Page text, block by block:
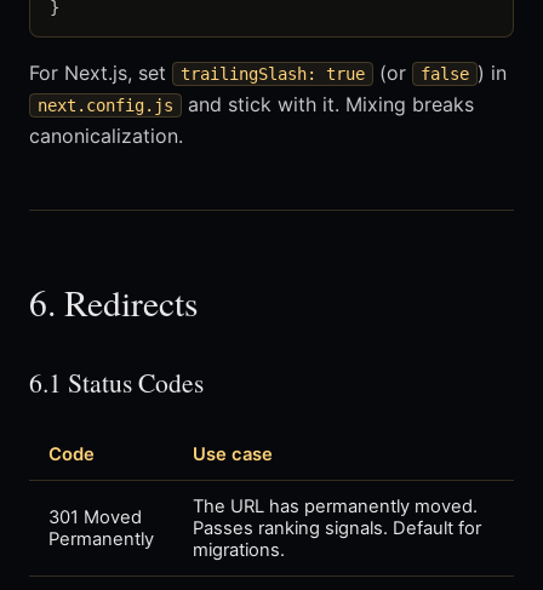
For Next.js, set trailingSlash: true (or false ) in
next.config.js
and stick with it. Mixing breaks
canonicalization.
6. Redirects
6.1 Status Codes
Code Use case
301 Moved
Permanently
The URL has permanently moved.
Passes ranking signals. Default for
migrations.